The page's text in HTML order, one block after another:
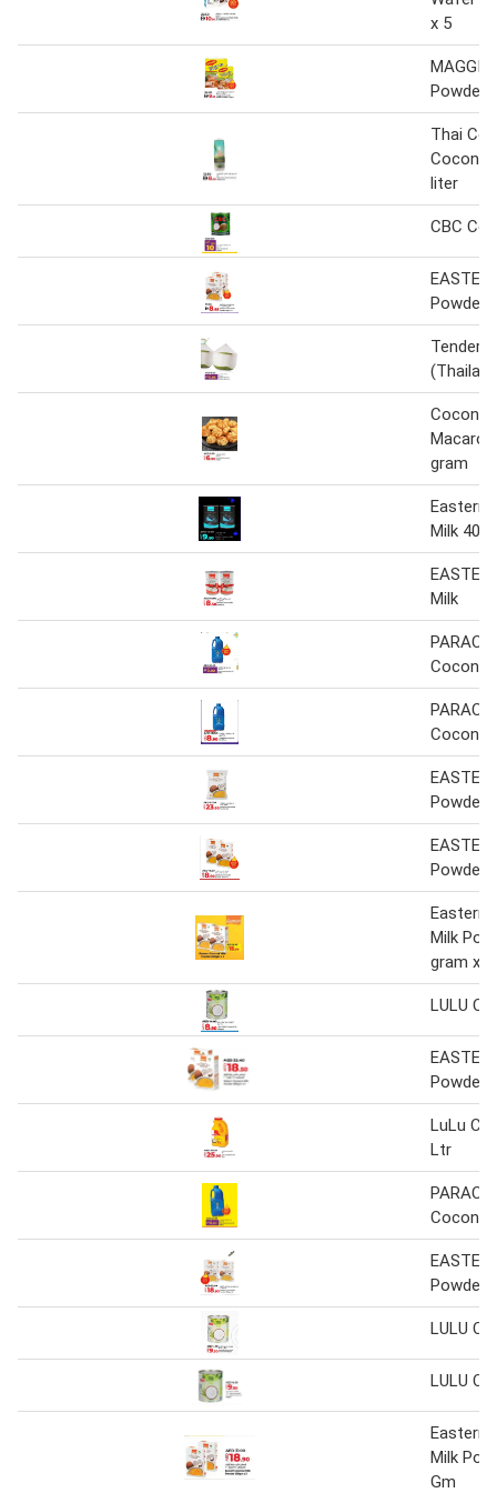
x 5
MAGGI
Powder
Thai
liter
CBC
Powder
Tender
Coconut
gram
Eastern
Milk 400
Milk
Coconut
Coconut
Powder
Powder
Eastern
Milk
gram x 2
LULU
Powder
LuLu
Ltr
Coconut
Powder
LULU
LULU
Eastern
Milk
Gm